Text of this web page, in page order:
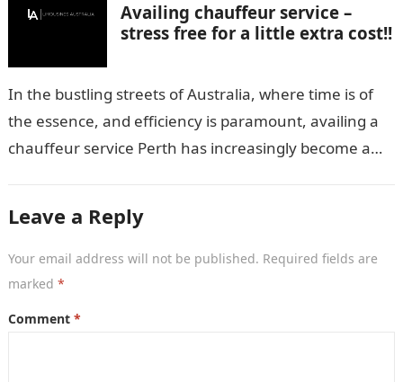
Availing chauffeur service –
stress free for a little extra cost!!
In the bustling streets of Australia, where time is of
the essence, and efficiency is paramount, availing a
chauffeur service Perth has increasingly become a
Leave a Reply
Your email address will not be published. Required fields are
marked *
Comment *